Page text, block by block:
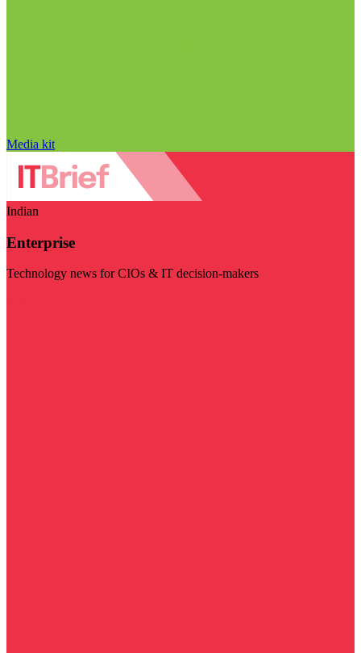
Media kit
Indian
Enterprise
Technology news for CIOs & IT decision-makers